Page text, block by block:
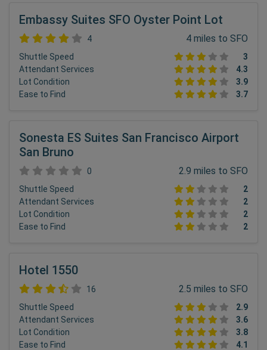
Embassy Suites SFO Oyster Point Lot
4 4 miles to SFO
Shuttle Speed
3
Attendant Services
4.3
Lot Condition
3.9
Ease to Find
3.7
Sonesta ES Suites San Francisco Airport
San Bruno
0 2.9 miles to SFO
Shuttle Speed
2
Attendant Services
2
Lot Condition
2
Ease to Find
2
Hotel 1550
16 2.5 miles to SFO
Shuttle Speed
2.9
Attendant Services
3.6
Lot Condition
3.8
Ease to Find
4.1